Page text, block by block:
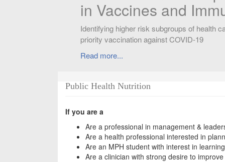
in Vaccines and
Identifying higher risk subgroups of health
priority vaccination against COVID-19
Read more...
Public Health Nutrition
If you are a
Are a professional in management &
Are a health professional interested in
Are an MPH student with interest in
Are a clinician with strong desire to